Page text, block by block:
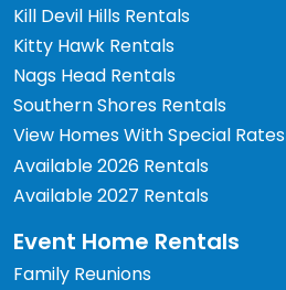
Kill Devil Hills Rentals
Kitty Hawk Rentals
Nags Head Rentals
Southern Shores Rentals
View Homes With Special Rates
Available 2026 Rentals
Available 2027 Rentals
Event Home Rentals
Family Reunions